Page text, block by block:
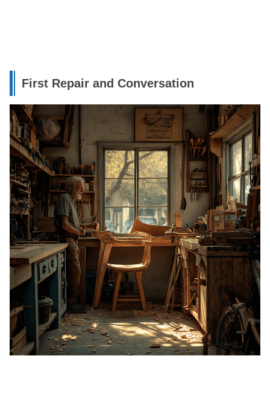
First Repair and Conversation